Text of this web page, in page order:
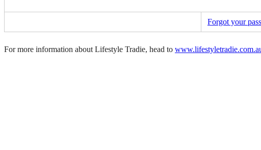
Forgot your
For more information about Lifestyle Tradie, head to